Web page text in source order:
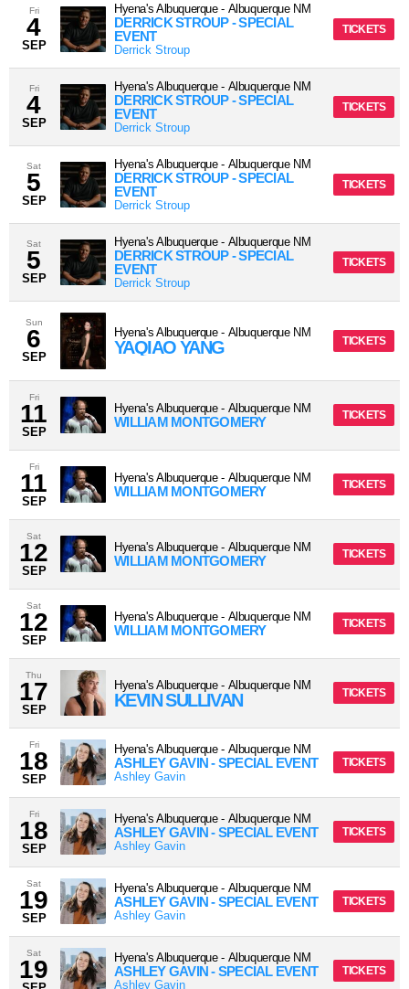
Fri
4
SEP
Hyena's Albuquerque- Albuquerque NM
DERRICK STROUP - SPECIAL
EVENT
Derrick Stroup
TICKETS
Fri
4
SEP
Hyena's Albuquerque- Albuquerque NM
DERRICK STROUP - SPECIAL
EVENT
Derrick Stroup
TICKETS
Sat
5
SEP
Hyena's Albuquerque- Albuquerque NM
DERRICK STROUP - SPECIAL
EVENT
Derrick Stroup
TICKETS
Sat
5
SEP
Hyena's Albuquerque- Albuquerque NM
DERRICK STROUP - SPECIAL
EVENT
Derrick Stroup
TICKETS
Sun
6
SEP
Hyena's Albuquerque- Albuquerque NM
YAQIAO YANG TICKETS
Fri
11
SEP
Hyena's Albuquerque- Albuquerque NM
WILLIAM MONTGOMERY TICKETS
Fri
11
SEP
Hyena's Albuquerque- Albuquerque NM
WILLIAM MONTGOMERY TICKETS
Sat
12
SEP
Hyena's Albuquerque- Albuquerque NM
WILLIAM MONTGOMERY TICKETS
Sat
12
SEP
Hyena's Albuquerque- Albuquerque NM
WILLIAM MONTGOMERY TICKETS
Thu
17
SEP
Hyena's Albuquerque- Albuquerque NM
KEVIN SULLIVAN TICKETS
Fri
18
SEP
Hyena's Albuquerque- Albuquerque NM
ASHLEY GAVIN - SPECIAL EVENT
Ashley Gavin
TICKETS
Fri
18
SEP
Hyena's Albuquerque- Albuquerque NM
ASHLEY GAVIN - SPECIAL EVENT
Ashley Gavin
TICKETS
Sat
19
SEP
Hyena's Albuquerque- Albuquerque NM
ASHLEY GAVIN - SPECIAL EVENT
Ashley Gavin
TICKETS
Sat
19 Hyena's Albuquerque- Albuquerque NM
ASHLEY GAVIN - SPECIAL EVENT
Ashley Gavin
TICKETS